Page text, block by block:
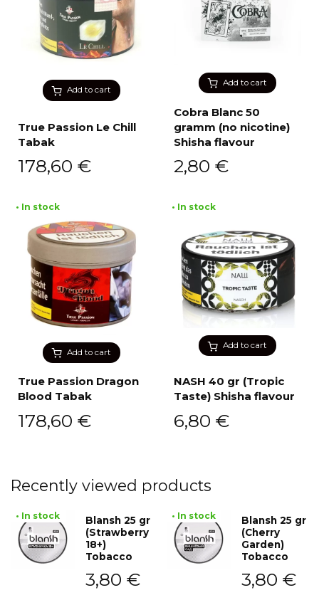
Add to cart
True Passion Le Chill
Tabak
178,60 €
Add to cart
Cobra Blanc 50
gramm (no nicotine)
Shisha flavour
2,80 €
Add to cart
• In stock
True Passion Dragon
Blood Tabak
178,60 €
Add to cart
• In stock
NASH 40 gr (Tropic
Taste) Shisha flavour
6,80 €
Recently viewed products
• In stock
Blansh 25 gr
(Strawberry
18+)
Tobacco
3,80 €
• In stock
Blansh 25 gr
(Cherry
Garden)
Tobacco
3,80 €